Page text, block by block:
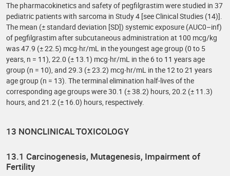
The pharmacokinetics and safety of pegfilgrastim were studied in 37
pediatric patients with sarcoma in Study 4 [see Clinical Studies (14)].
The mean (± standard deviation [SD]) systemic exposure (AUC0–inf)
of pegfilgrastim after subcutaneous administration at 100 mcg/kg
was 47.9 (± 22.5) mcg∙hr/mL in the youngest age group (0 to 5
years, n = 11), 22.0 (± 13.1) mcg∙hr/mL in the 6 to 11 years age
group (n = 10), and 29.3 (± 23.2) mcg∙hr/mL in the 12 to 21 years
age group (n = 13). The terminal elimination half-lives of the
corresponding age groups were 30.1 (± 38.2) hours, 20.2 (± 11.3)
hours, and 21.2 (± 16.0) hours, respectively.
13 NONCLINICAL TOXICOLOGY
13.1 Carcinogenesis, Mutagenesis, Impairment of
Fertility